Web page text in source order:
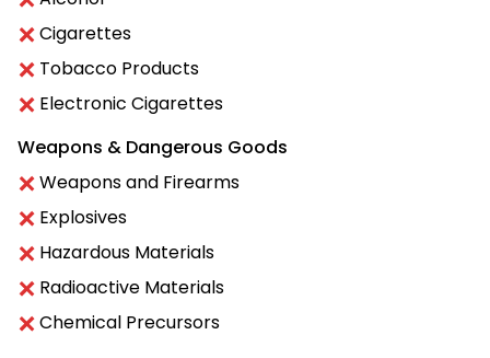
Cigarettes
Tobacco Products
Electronic Cigarettes
Weapons & Dangerous Goods
Weapons and Firearms
Explosives
Hazardous Materials
Radioactive Materials
Chemical Precursors